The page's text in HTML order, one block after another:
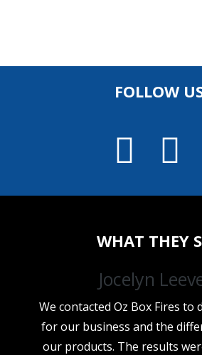
FOLLOW
WHAT THEY
Jocelyn
We contacted Oz Box Fires to
for our business and the
our products. The results